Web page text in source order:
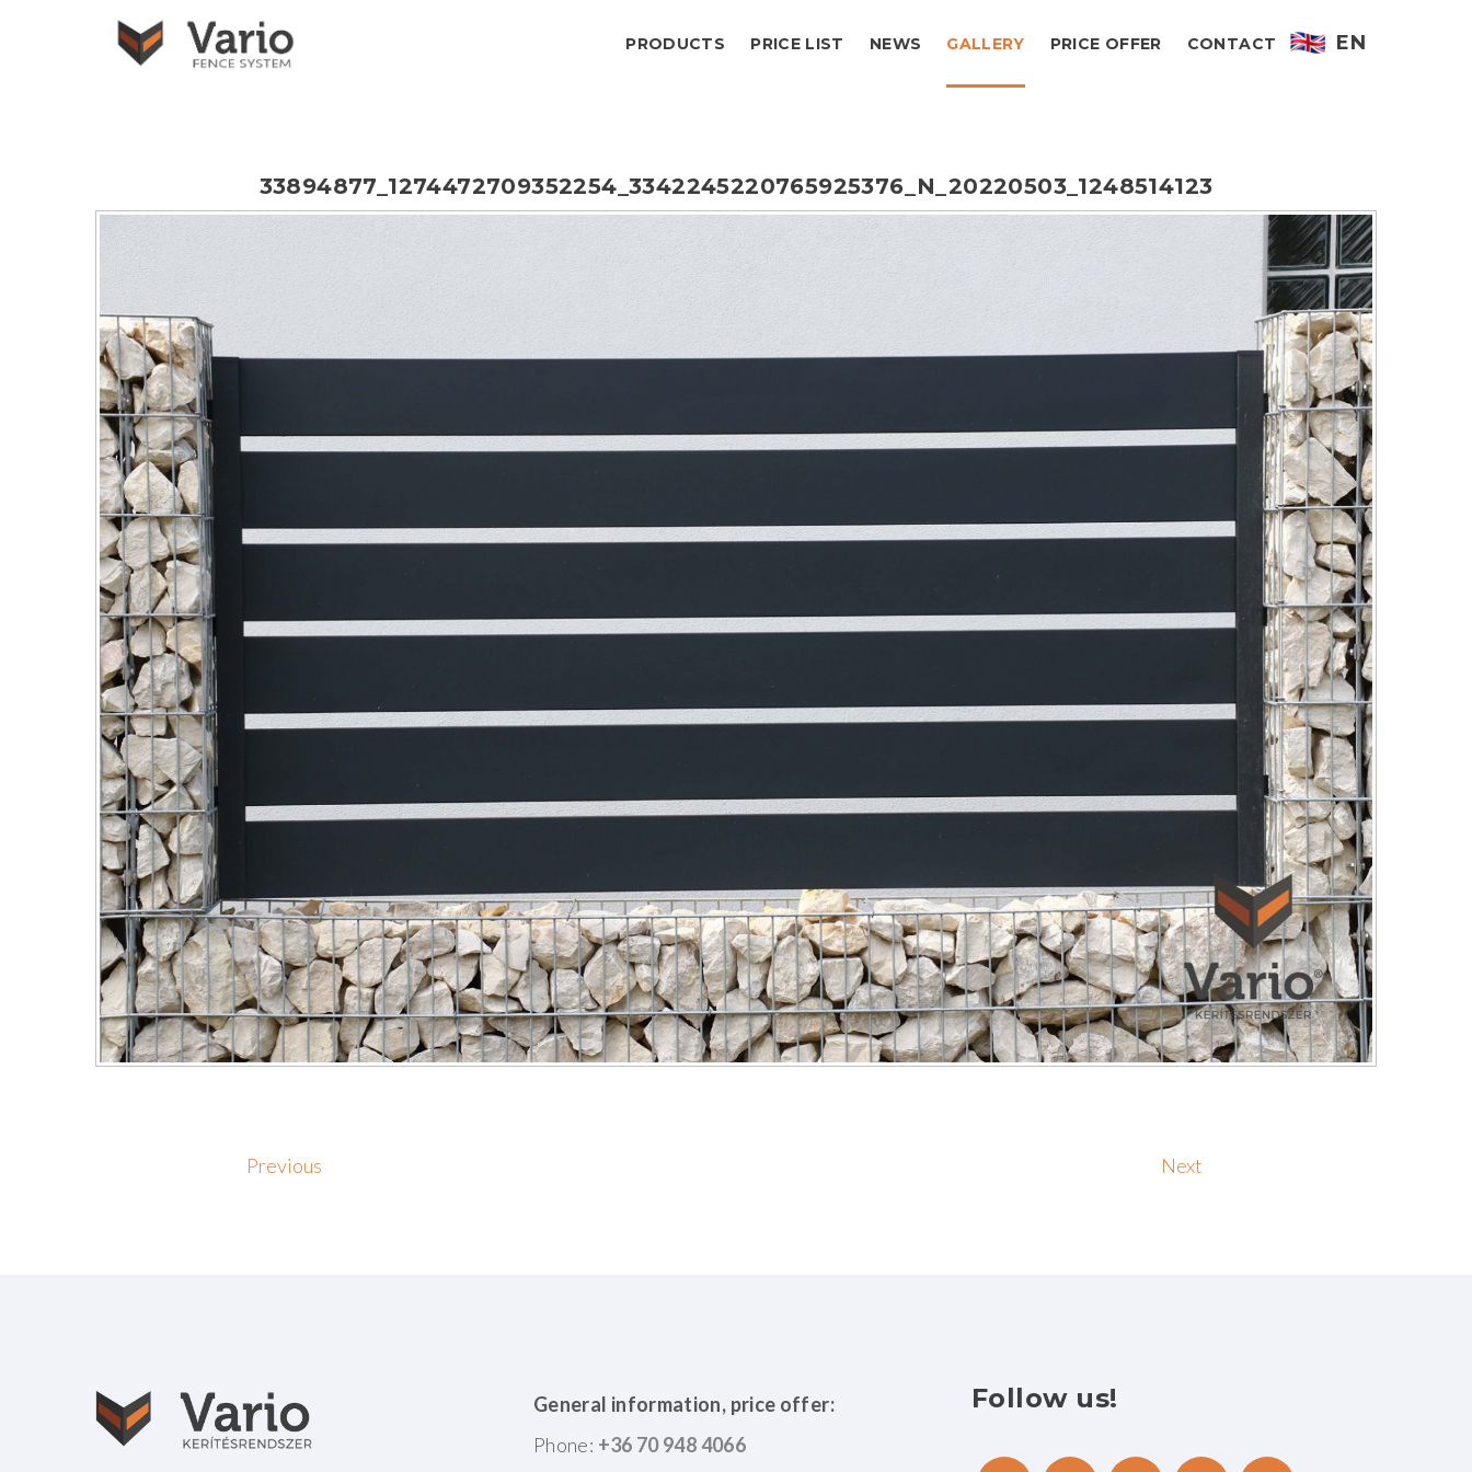
PRODUCTS PRICE LIST NEWS GALLERY PRICE OFFER CONTACT EN
33894877_1274472709352254_3342245220765925376_N_20220503_1248514123
Previous Next
General information, price offer:
Phone: +36 70 948 4066
Follow us!